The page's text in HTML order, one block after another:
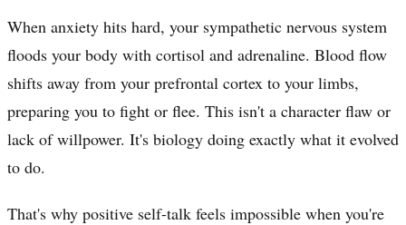
When anxiety hits hard, your sympathetic nervous system
floods your body with cortisol and adrenaline. Blood flow
shifts away from your prefrontal cortex to your limbs,
preparing you to fight or flee. This isn't a character flaw or
lack of willpower. It's biology doing exactly what it evolved
to do.
That's why positive self-talk feels impossible when you're